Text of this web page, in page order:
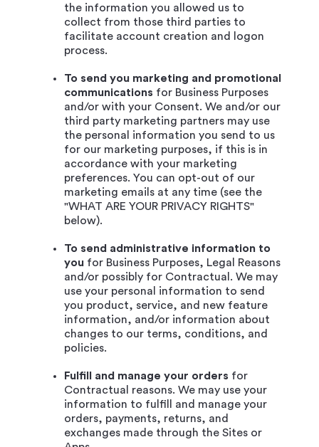
the information you allowed us to
collect from those third parties to
facilitate account creation and logon
process.
To send you marketing and promotional
communications for Business Purposes
and/or with your Consent. We and/or our
third party marketing partners may use
the personal information you send to us
for our marketing purposes, if this is in
accordance with your marketing
preferences. You can opt-out of our
marketing emails at any time (see the
"WHAT ARE YOUR PRIVACY RIGHTS"
below).
To send administrative information to
you for Business Purposes, Legal Reasons
and/or possibly for Contractual. We may
use your personal information to send
you product, service, and new feature
information, and/or information about
changes to our terms, conditions, and
policies.
Fulfill and manage your orders for
Contractual reasons. We may use your
information to fulfill and manage your
orders, payments, returns, and
exchanges made through the Sites or